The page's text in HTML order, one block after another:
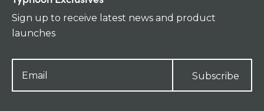
Sign up to receive latest news and product
launches
Subscribe